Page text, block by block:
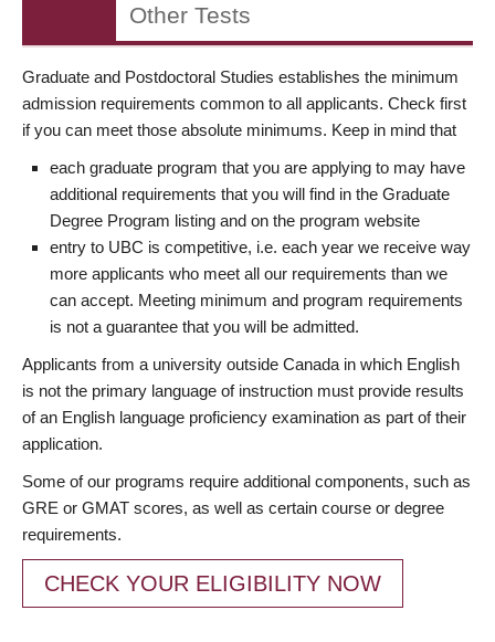
Other Tests
Graduate and Postdoctoral Studies establishes the minimum
admission requirements common to all applicants. Check first
if you can meet those absolute minimums. Keep in mind that
each graduate program that you are applying to may have
additional requirements that you will find in the Graduate
Degree Program listing and on the program website
entry to UBC is competitive, i.e. each year we receive way
more applicants who meet all our requirements than we
can accept. Meeting minimum and program requirements
is not a guarantee that you will be admitted.
Applicants from a university outside Canada in which English
is not the primary language of instruction must provide results
of an English language proficiency examination as part of their
application.
Some of our programs require additional components, such as
GRE or GMAT scores, as well as certain course or degree
requirements.
CHECK YOUR ELIGIBILITY NOW